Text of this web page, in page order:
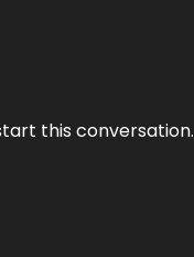
this conversation.